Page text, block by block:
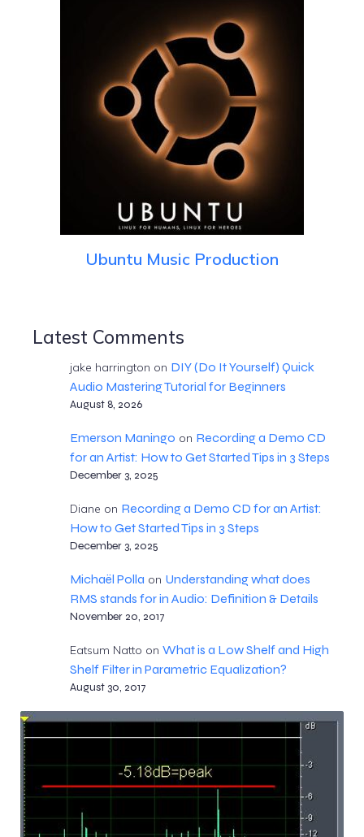
Ubuntu Music Production
Latest Comments
jake harrington on DIY (Do It Yourself) Quick
Audio Mastering Tutorial for Beginners
August 8, 2026
Emerson Maningo on Recording a Demo CD
for an Artist: How to Get Started Tips in 3 Steps
December 3, 2025
Diane on Recording a Demo CD for an Artist:
How to Get Started Tips in 3 Steps
December 3, 2025
Michaël Polla on Understanding what does
RMS stands for in Audio: Definition & Details
November 20, 2017
Eatsum Natto on What is a Low Shelf and High
Shelf Filter in Parametric Equalization?
August 30, 2017